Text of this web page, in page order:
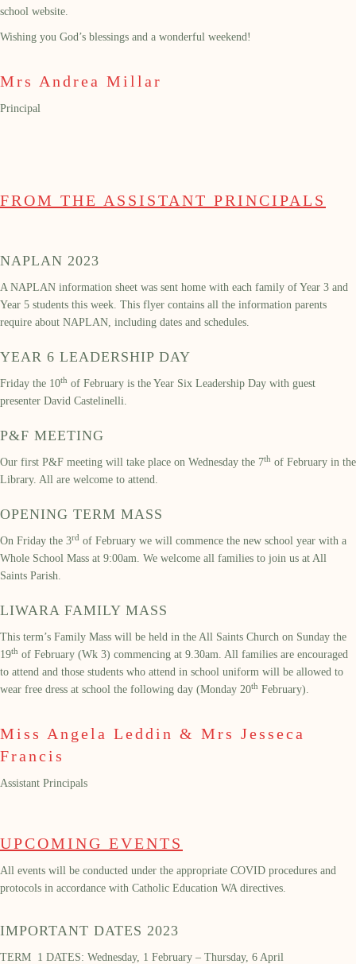
school website.
Wishing you God’s blessings and a wonderful weekend!
Mrs Andrea Millar
Principal
FROM THE ASSISTANT PRINCIPALS
NAPLAN 2023
A NAPLAN information sheet was sent home with each family of Year 3 and
Year 5 students this week. This flyer contains all the information parents
require about NAPLAN, including dates and schedules.
YEAR 6 LEADERSHIP DAY
Friday the 10th of February is the Year Six Leadership Day with guest
presenter David Castelinelli.
P&F MEETING
Our first P&F meeting will take place on Wednesday the 7th of February in the
Library. All are welcome to attend.
OPENING TERM MASS
On Friday the 3rd of February we will commence the new school year with a
Whole School Mass at 9:00am. We welcome all families to join us at All
Saints Parish.
LIWARA FAMILY MASS
This term’s Family Mass will be held in the All Saints Church on Sunday the
19th of February (Wk 3) commencing at 9.30am. All families are encouraged
to attend and those students who attend in school uniform will be allowed to
wear free dress at school the following day (Monday 20th February).
Miss Angela Leddin & Mrs Jesseca
Francis
Assistant Principals
UPCOMING EVENTS
All events will be conducted under the appropriate COVID procedures and
protocols in accordance with Catholic Education WA directives.
IMPORTANT DATES 2023
TERM 1 DATES: Wednesday, 1 February – Thursday, 6 April